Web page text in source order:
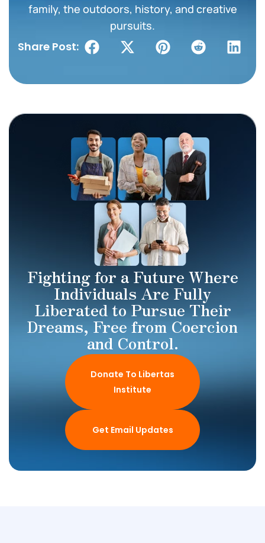
family, the outdoors, history, and creative
pursuits.
Share Post:
Fighting for a Future Where
Individuals Are Fully
Liberated to Pursue Their
Dreams, Free from Coercion
and Control.
Donate To Libertas
Institute
Get Email Updates